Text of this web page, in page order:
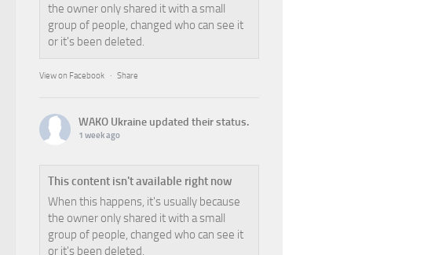
the owner only shared it with a small
group of people, changed who can see it
or it's been deleted.
View on Facebook · Share
WAKO Ukraine updated their status.
1 week ago
This content isn't available right now
When this happens, it's usually because
the owner only shared it with a small
group of people, changed who can see it
or it's been deleted.